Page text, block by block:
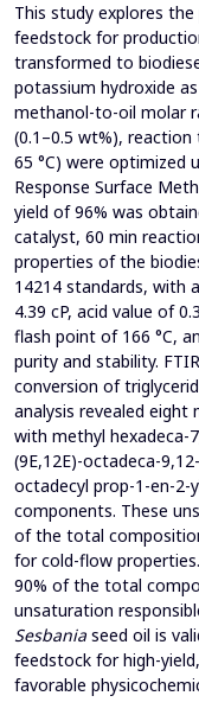
This study explores
feedstock for
transformed to
potassium hydroxide
methanol-to-oil molar
(0.1–0.5 wt%),
65 °C) were optimized
Response Surface
yield of 96% was
catalyst, 60 min
properties of the
14214 standards, with
4.39 cP, acid value of
flash point of 166 °C,
purity and stability.
conversion of
analysis revealed
with methyl hexadeca-
(9E,12E)-octadeca-
octadecyl prop-1-en-2-
components. These
of the total
for cold-flow
90% of the total
unsaturation
Sesbania seed oil is
feedstock for high-
favorable